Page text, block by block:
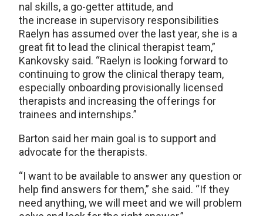
nal skills, a go-getter attitude, and
the increase in supervisory responsibilities
Raelyn has assumed over the last year, she is a
great fit to lead the clinical therapist team,”
Kankovsky said. “Raelyn is looking forward to
continuing to grow the clinical therapy team,
especially onboarding provisionally licensed
therapists and increasing the offerings for
trainees and internships.”
Barton said her main goal is to support and
advocate for the therapists.
“I want to be available to answer any question or
help find answers for them,” she said. “If they
need anything, we will meet and we will problem